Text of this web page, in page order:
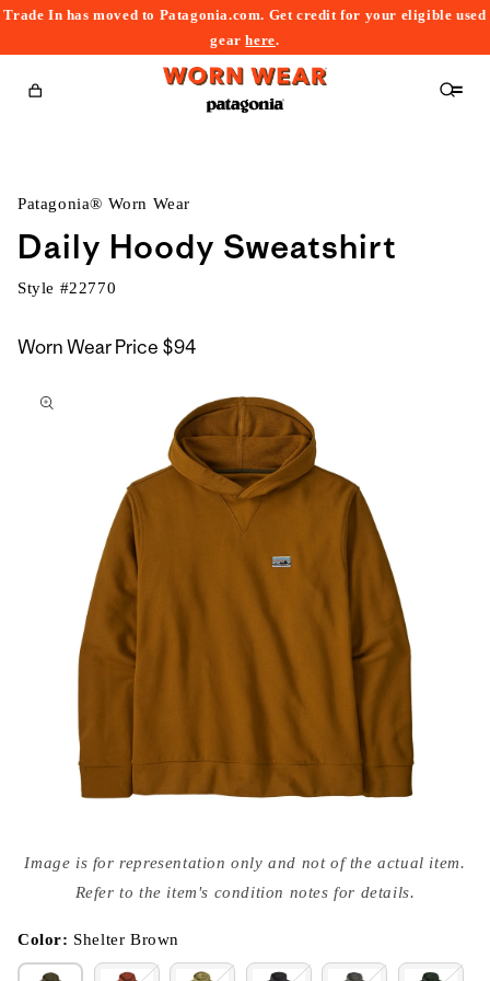
Trade In has moved to Patagonia.com. Get credit for your eligible used
gearhere.
Cart
Patagonia® Worn Wear
Daily Hoody Sweatshirt
Style #22770
Worn Wear Price $94
to
media
{{
modal
Image is for representation only and not of the actual item.
Refer to the item's condition notes for details.
Color: Shelter Brown